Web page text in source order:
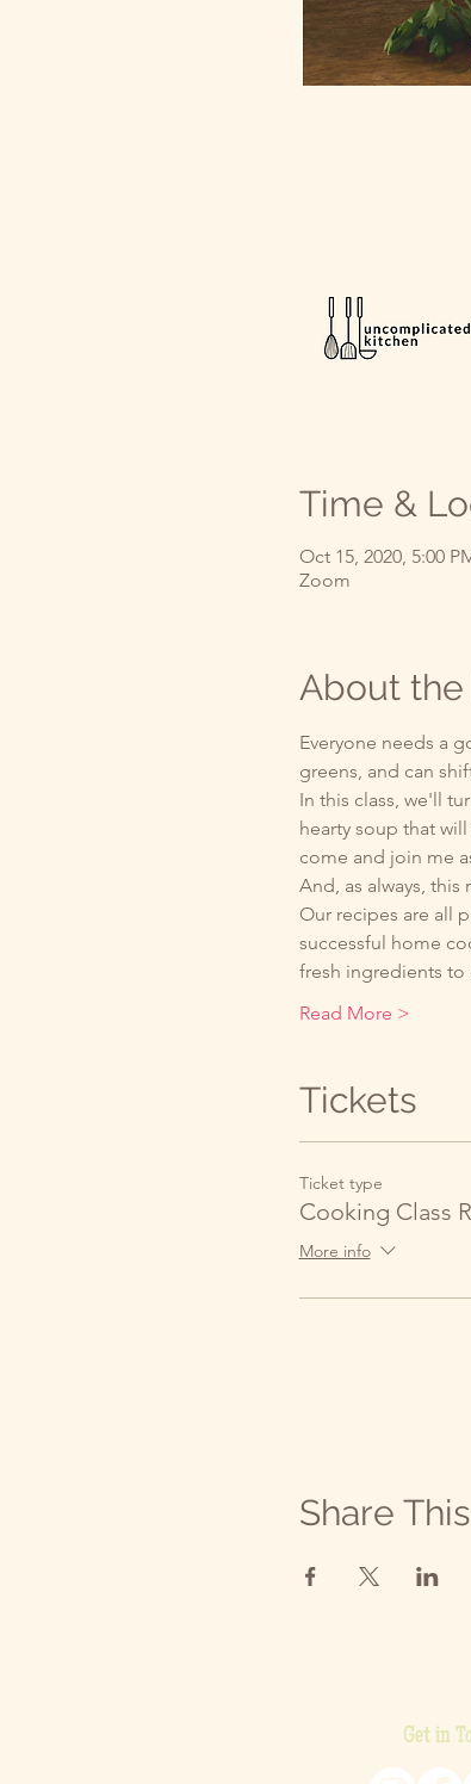
Time &
Oct 15, 2020, 5:00
Zoom
About the
Everyone needs a
greens, and can
In this class, we'll
hearty soup that
come and join me
And, as always,
Our recipes are all
successful home
fresh ingredients
Read More >
Tickets
Ticket type
Cooking Class
More info
Share
Get in